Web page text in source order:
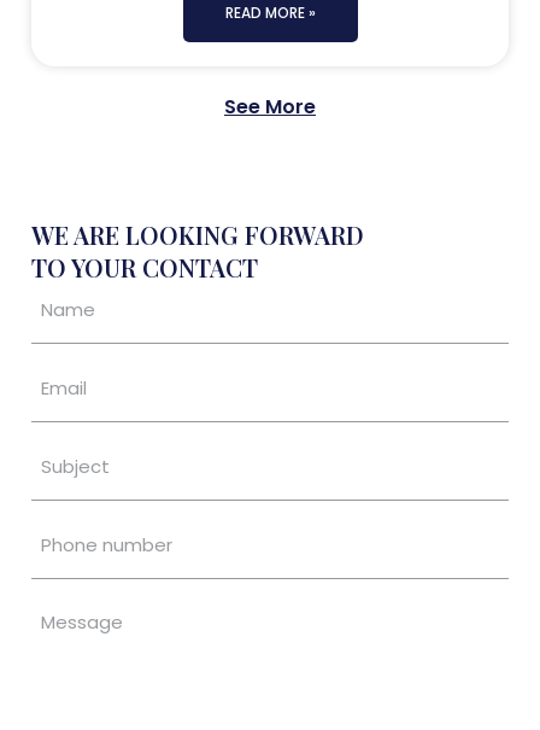
READ MORE »
See More
WE ARE LOOKING FORWARD
TO YOUR CONTACT